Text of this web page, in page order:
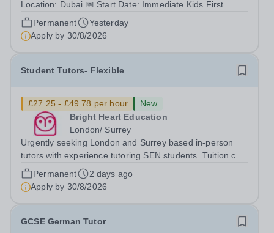
Location: Dubai 📅 Start Date: Immediate Kids First
Group (KFG) is the leading provider of premium early
years education and childcare in Dubai, Abu Dhabi, and
Doha. Since 2011, KFG has grown to 35...
Permanent
Yesterday
Apply by 30/8/2026
Student Tutors- Flexible
£27.25 - £49.78 per hour
New
Bright Heart Education
London/ Surrey
Urgently seeking London and Surrey based in-person
tutors with experience tutoring SEN students. Tuition can
be flexible around university studies. About Bright Heart
is an award-winning London-based tuition agency – we
won the Tuition Business...
Permanent
2 days ago
Apply by 30/8/2026
GCSE German Tutor